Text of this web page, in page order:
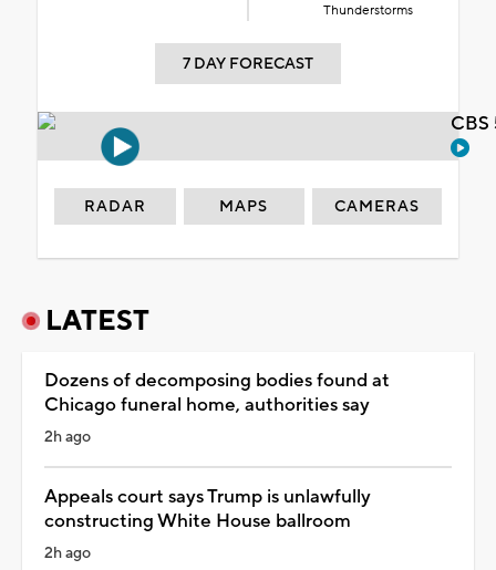
Thunderstorms
7 DAY FORECAST
RADAR MAPS CAMERAS
LATEST
Dozens of decomposing bodies found at
Chicago funeral home, authorities say
2h ago
Appeals court says Trump is unlawfully
constructing White House ballroom
2h ago